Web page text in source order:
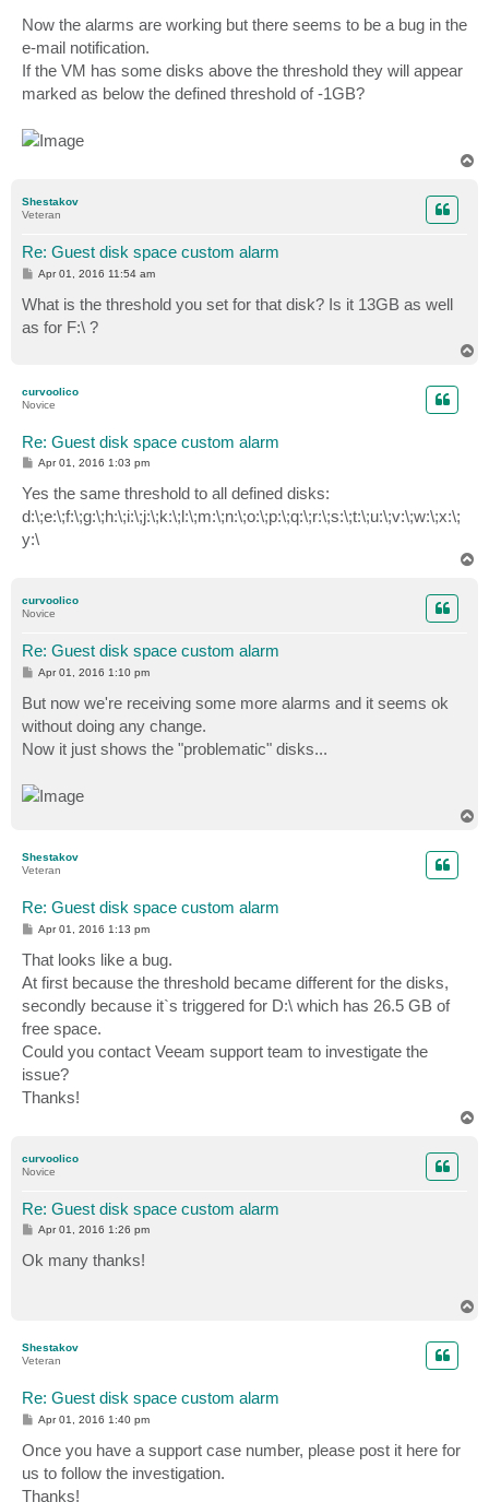
Now the alarms are working but there seems to be a bug in the
e-mail notification.
If the VM has some disks above the threshold they will appear
marked as below the defined threshold of -1GB?
Shestakov
Veteran
Re: Guest disk space custom alarm
P
s
t
Apr 01, 2016 11:54 am
What is the threshold you set for that disk? Is it 13GB as well
as for F:\ ?
curvoolico
Novice
Re: Guest disk space custom alarm
P
t
Apr 01, 2016 1:03 pm
Yes the same threshold to all defined disks:
d:\;e:\;f:\;g:\;h:\;i:\;j:\;k:\;l:\;m:\;n:\;o:\;p:\;q:\;r:\;s:\;t:\;u:\;v:\;w:\;x:\;
y:\
curvoolico
Novice
Re: Guest disk space custom alarm
P
t
Apr 01, 2016 1:10 pm
But now we're receiving some more alarms and it seems ok
without doing any change.
Now it just shows the "problematic" disks...
Shestakov
Veteran
Re: Guest disk space custom alarm
P
s
t
Apr 01, 2016 1:13 pm
That looks like a bug.
At first because the threshold became different for the disks,
secondly because it`s triggered for D:\ which has 26.5 GB of
free space.
Could you contact Veeam support team to investigate the
issue?
Thanks!
curvoolico
Novice
Re: Guest disk space custom alarm
P
s
t
Apr 01, 2016 1:26 pm
Ok many thanks!
Shestakov
Veteran
Re: Guest disk space custom alarm
P
t
Apr 01, 2016 1:40 pm
Once you have a support case number, please post it here for
us to follow the investigation.
Thanks!